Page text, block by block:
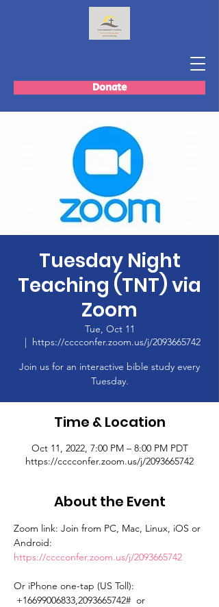
Donate
Tuesday Night
Teaching (TNT) via
Zoom
Tue, Oct 11
  |
https://cccconfer.zoom.us/j/2093665742
Join us for an interactive bible study every
Tuesday.
Time & Location
Oct 11, 2022, 7:00 PM – 8:00 PM PDT
https://cccconfer.zoom.us/j/2093665742
About the Event
Zoom link: Join from PC, Mac, Linux, iOS or
Android:
https://cccconfer.zoom.us/j/2093665742
Or iPhone one-tap (US Toll):
+16699006833,2093665742#  or